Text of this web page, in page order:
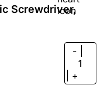
Screwdriver,
-
1
+